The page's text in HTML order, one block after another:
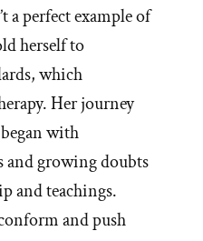
a perfect example of
herself to
which
Her journey
with
and growing doubts
and teachings.
and push